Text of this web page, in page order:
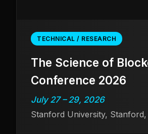
TECHNICAL / RESEARCH
The Science of
Conference 2026
July 27 – 29, 2026
Stanford University, Stanford,